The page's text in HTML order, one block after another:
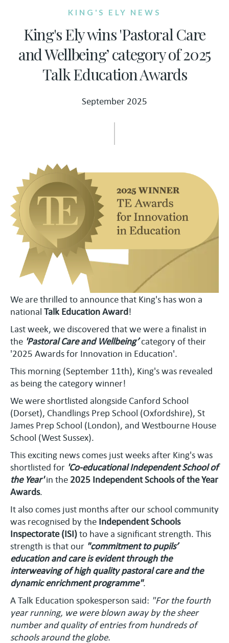
KING'S ELY NEWS
King's Ely wins 'Pastoral Care
and Wellbeing’ category of 2025
Talk Education Awards
September 2025
We are thrilled to announce that King's has won a
national Talk Education Award!
Last week, we discovered that we were a finalist in
the 'Pastoral Care and Wellbeing’category of their
'2025 Awards for Innovation in Education'.
This morning (September 11th), King's was revealed
as being the category winner!
We were shortlisted alongside Canford School
(Dorset), Chandlings Prep School (Oxfordshire), St
James Prep School (London), and Westbourne House
School (West Sussex).
This exciting news comes just weeks after King's was
shortlisted for 'Co-educational Independent School of
the Year'in the 2025 Independent Schools of the Year
Awards.
It also comes just months after our school community
was recognised by the Independent Schools
Inspectorate (ISI)to have a significant strength. This
strength is that our "commitment to pupils’
education and care is evident through the
interweaving of high quality pastoral care and the
dynamic enrichment programme".
A Talk Education spokesperson said: "For the fourth
year running, we were blown away by the sheer
number and quality of entries from hundreds of
schools around the globe.